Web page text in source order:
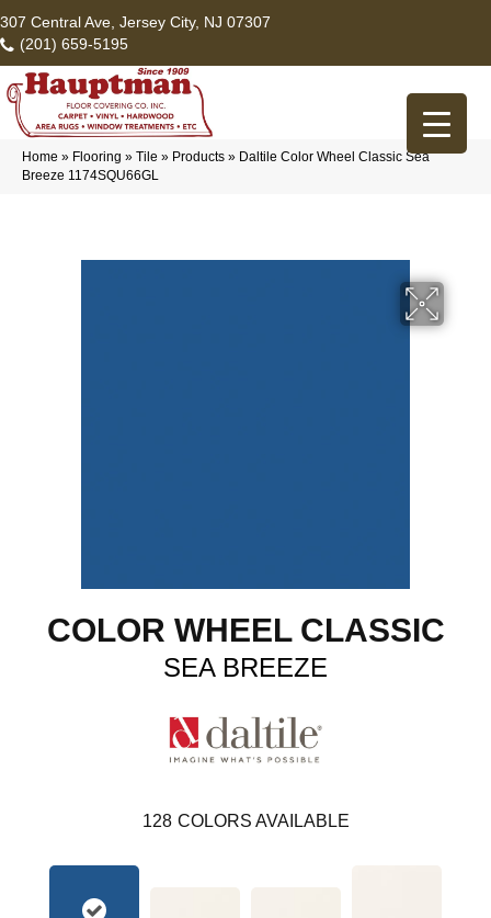
307 Central Ave, Jersey City, NJ 07307
(201) 659-5195
Home » Flooring » Tile » Products » Daltile Color Wheel Classic Sea
Breeze 1174SQU66GL
COLOR WHEEL CLASSIC
SEA BREEZE
128 COLORS AVAILABLE